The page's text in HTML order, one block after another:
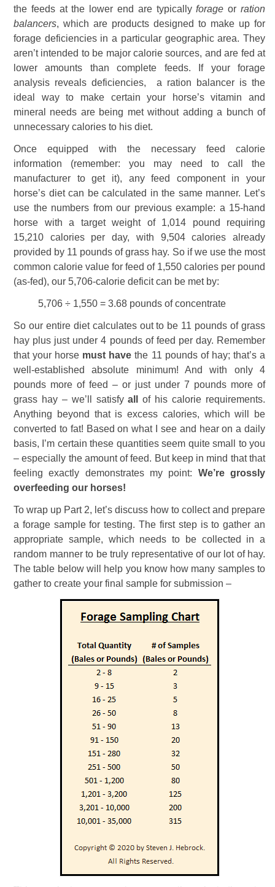
the feeds at the lower end are typicallyforageor ration
balancers, which are products designed to make up for
forage deficiencies in a particular geographic area. They
aren’t intended to be major calorie sources, and are fed at
lower amounts than complete feeds. If your forage
analysis reveals deficiencies, a ration balancer is the
ideal way to make certain your horse’s vitamin and
mineral needs are being met without adding a bunch of
unnecessary calories to his diet.
Once equipped with the necessary feed calorie
information (remember: you may need to call the
manufacturer to get it), any feed component in your
horse’s diet can be calculated in the same manner. Let’s
use the numbers from our previous example: a 15-hand
horse with a target weight of 1,014 pound requiring
15,210 calories per day, with 9,504 calories already
provided by 11 pounds of grass hay. So if we use the most
common calorie value for feed of 1,550 calories per pound
(as-fed), our 5,706-calorie deficit can be met by:
5,706 ÷ 1,550 = 3.68 pounds of concentrate
So our entire diet calculates out to be 11 pounds of grass
hay plus just under 4 pounds of feed per day. Remember
that your horse must have the 11 pounds of hay; that’s a
well-established absolute minimum! And with only 4
pounds more of feed – or just under 7 pounds more of
grass hay – we’ll satisfyall
of his calorie requirements.
Anything beyond that is excess calories, which will be
converted to fat! Based on what I see and hear on a daily
basis, I’m certain these quantities seem quite small to you
– especially the amount of feed. But keep in mind that that
feeling exactly demonstrates my point: We’re grossly
overfeeding our horses!
To wrap up Part 2, let’s discuss how to collect and prepare
a forage sample for testing. The first step is to gather an
appropriate sample, which needs to be collected in a
random manner to be truly representative of our lot of hay.
The table below will help you know how many samples to
gather to create your final sample for submission –